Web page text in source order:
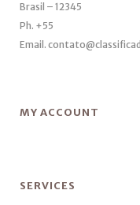
Brasil – 12345
Ph. +55
Email.
MY ACCOUNT
SERVICES